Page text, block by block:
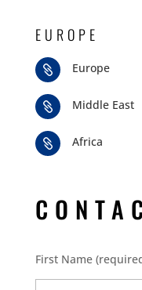
EUROPE
 Europe
 Middle East
 Africa
First Name